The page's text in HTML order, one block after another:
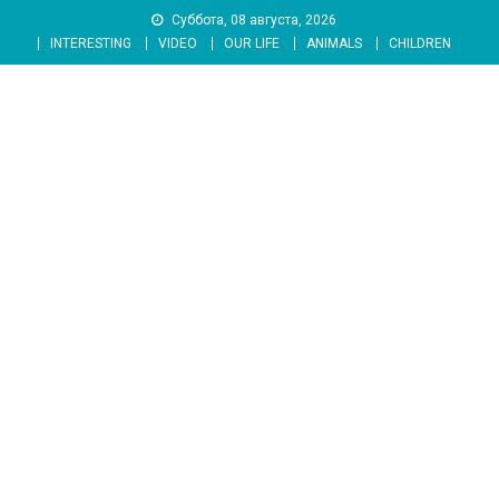
content
Суббота, 08 августа, 2026
INTERESTING
VIDEO OUR LIFE ANIMALS CHILDREN